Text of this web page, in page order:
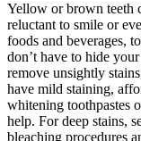
Yellow or brown teeth
reluctant to smile or
foods and beverages,
don’t have to hide
remove unsightly
have mild staining,
whitening toothpastes
help. For deep stains,
bleaching procedures